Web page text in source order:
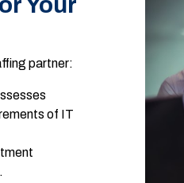
partner:
of IT